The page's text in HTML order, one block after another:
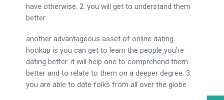
have otherwise. 2. you will get to understand them
better
another advantageous asset of online dating
hookup is you can get to learn the people you’re
dating better. it will help one to comprehend them
better and to relate to them on a deeper degree. 3.
you are able to date folks from all over the globe